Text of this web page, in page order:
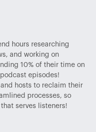
hours researching
and working on
10% of their time on
episodes!
hosts to reclaim their
processes, so
serves listeners!